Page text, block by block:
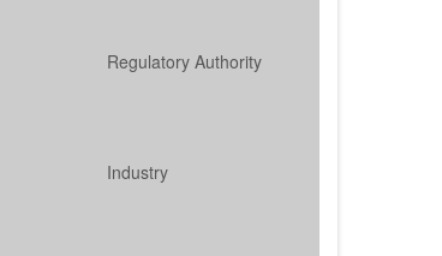
Regulatory Authority
Industry